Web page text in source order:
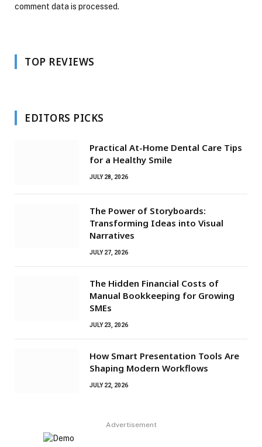
comment data is processed.
TOP REVIEWS
EDITORS PICKS
Practical At-Home Dental Care Tips
for a Healthy Smile
JULY 28, 2026
The Power of Storyboards:
Transforming Ideas into Visual
Narratives
JULY 27, 2026
The Hidden Financial Costs of
Manual Bookkeeping for Growing
SMEs
JULY 23, 2026
How Smart Presentation Tools Are
Shaping Modern Workflows
JULY 22, 2026
Advertisement